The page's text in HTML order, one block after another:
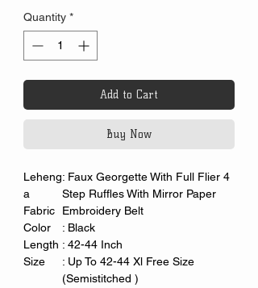
Quantity *
Add to Cart
Buy Now
Leheng
a
Fabric
: Faux Georgette With Full Flier 4
Step Ruffles With Mirror Paper
Embroidery Belt
Color
: Black
Length : 42-44 Inch
Size
: Up To 42-44 Xl Free Size
(Semistitched )